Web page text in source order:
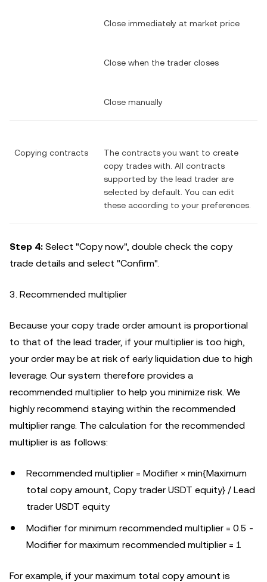
Close immediately at market price
Close when the trader closes
Close manually
Copying contracts
The contracts you want to create
copy trades with. All contracts
supported by the lead trader are
selected by default. You can edit
these according to your preferences.
Step 4: Select "Copy now", double check the copy
trade details and select "Confirm".
3. Recommended multiplier
Because your copy trade order amount is proportional
to that of the lead trader, if your multiplier is too high,
your order may be at risk of early liquidation due to high
leverage. Our system therefore provides a
recommended multiplier to help you minimize risk. We
highly recommend staying within the recommended
multiplier range. The calculation for the recommended
multiplier is as follows:
Recommended multiplier = Modifier × min{Maximum
total copy amount, Copy trader USDT equity} / Lead
trader USDT equity
Modifier for minimum recommended multiplier = 0.5 -
Modifier for maximum recommended multiplier = 1
For example, if your maximum total copy amount is